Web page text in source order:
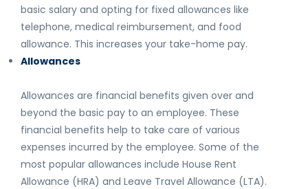
basic salary and opting for fixed allowances like
telephone, medical reimbursement, and food
allowance. This increases your take-home pay.
Allowances
Allowances are financial benefits given over and
beyond the basic pay to an employee. These
financial benefits help to take care of various
expenses incurred by the employee. Some of the
most popular allowances include House Rent
Allowance (HRA) and Leave Travel Allowance (LTA).